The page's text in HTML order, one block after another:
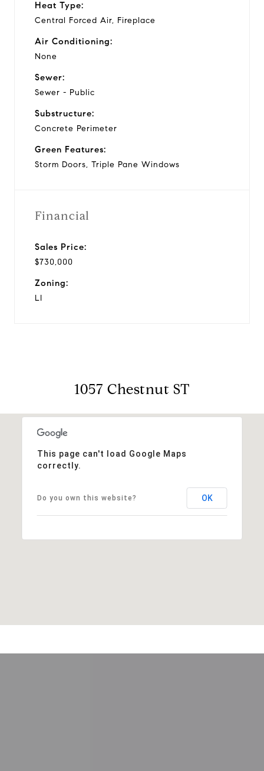
Heat Type:
Central Forced Air, Fireplace
Air Conditioning:
None
Sewer:
Sewer - Public
Substructure:
Concrete Perimeter
Green Features:
Storm Doors, Triple Pane Windows
Financial
Sales Price:
$730,000
Zoning:
LI
1057 Chestnut ST
This page can't load Google Maps
correctly.
Do you own this website? OK